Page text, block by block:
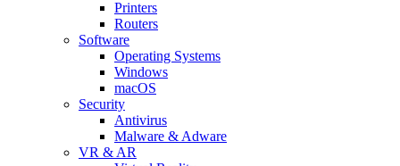
Printers
Routers
Software
Operating Systems
Windows
macOS
Security
Antivirus
Malware & Adware
VR & AR